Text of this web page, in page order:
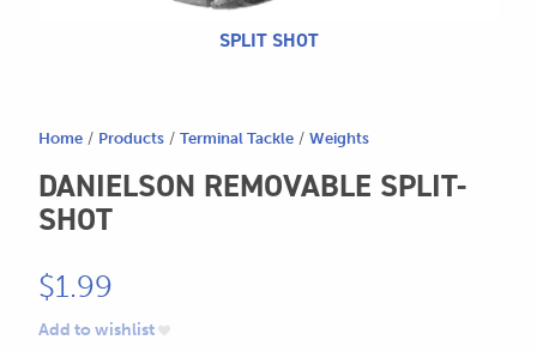
SPLIT SHOT
Home / Products / Terminal Tackle / Weights
DANIELSON REMOVABLE SPLIT-
SHOT
$1.99
Add to wishlist